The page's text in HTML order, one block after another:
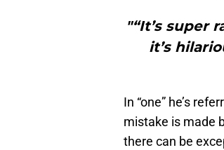
"“It’s super
it’s
In “one” he’s
mistake is made
there can be